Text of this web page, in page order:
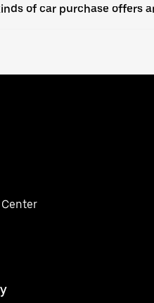
of car purchase offers